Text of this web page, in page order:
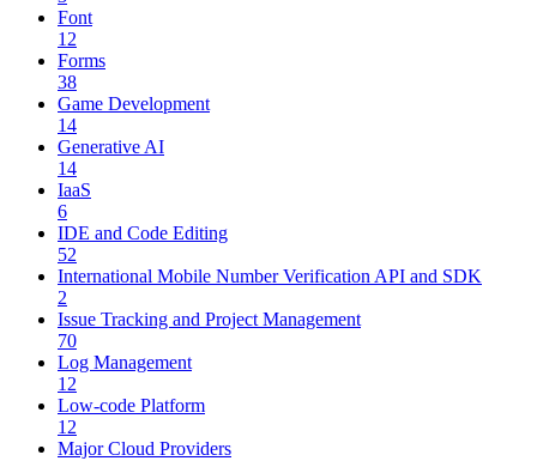
Font
12
Forms
38
Game Development
14
Generative AI
14
IaaS
6
IDE and Code Editing
52
International Mobile Number Verification API and SDK
2
Issue Tracking and Project Management
70
Log Management
12
Low-code Platform
12
Major Cloud Providers